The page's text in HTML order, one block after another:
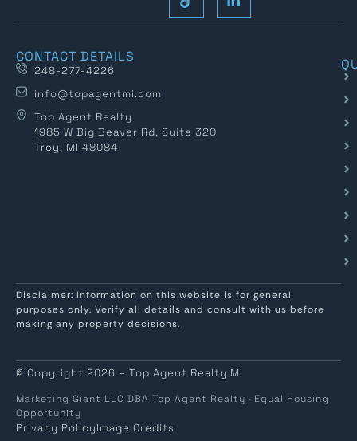
CONTACT DETAILS
248-277-4226
info@topagentmi.com
Top Agent Realty
1985 W Big Beaver Rd, Suite 320
Troy, MI 48084
Disclaimer: Information on this website is for general
purposes only. Verify all details and consult with us before
making any property decisions.
© Copyright 2026 – Top Agent Realty MI
Marketing Giant LLC DBA Top Agent Realty · Equal Housing
Opportunity
Privacy PolicyImage Credits